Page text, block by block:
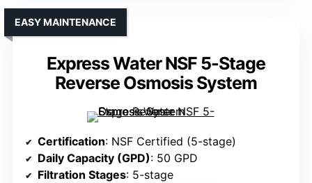
Express Water NSF 5-Stage
Reverse Osmosis System
EASY MAINTENANCE
Certification: NSF Certified (5-stage)
Daily Capacity (GPD): 50 GPD
Filtration Stages: 5-stage